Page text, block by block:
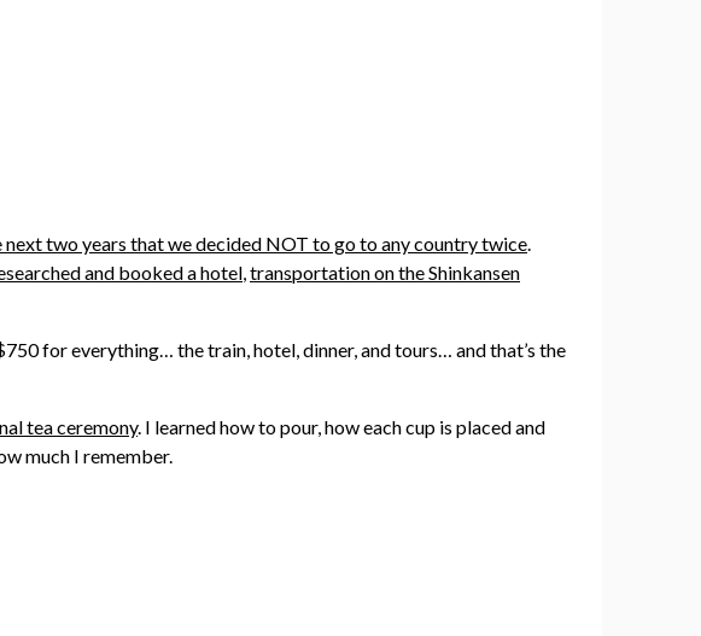
two years that we decided NOT to go to any country twice.
and booked a hotel,transportation on the Shinkansen
for everything… the train, hotel, dinner, and tours… and that’s the
tea ceremony. I learned how to pour, how each cup is placed and
much I remember.